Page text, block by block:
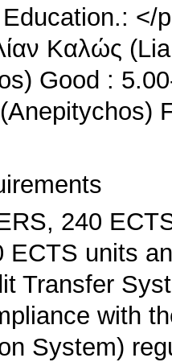
</
Καλώς
Good :
240
ECTS units
Transfer
with
System)